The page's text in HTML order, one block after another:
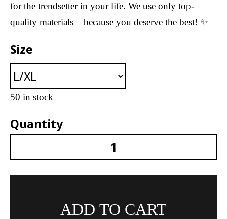
for the trendsetter in your life. We use only top-
quality materials – because you deserve the best! ✨
Size
50 in stock
Quantity
SYYK Berlin Logo Organic Bucket With
ADD TO CART